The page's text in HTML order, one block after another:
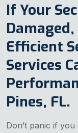
If Your
Efficient
Services
Pines, FL.
Don’t panic if